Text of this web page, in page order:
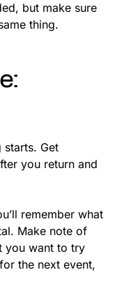
but make sure
thing.
starts. Get
you return and
remember what
Make note of
you want to try
the next event,